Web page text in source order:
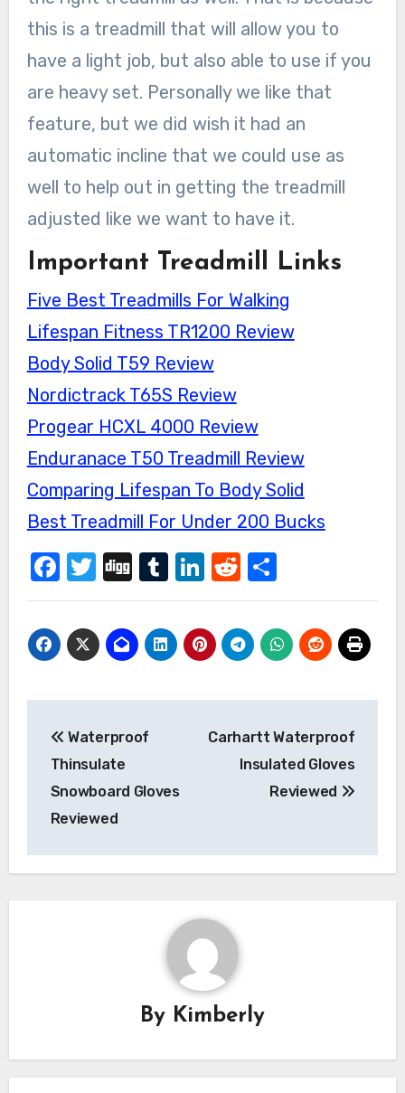
this is a treadmill that will allow you to
have a light job, but also able to use if you
are heavy set. Personally we like that
feature, but we did wish it had an
automatic incline that we could use as
well to help out in getting the treadmill
adjusted like we want to have it.
Important Treadmill Links
Five Best Treadmills For Walking
Lifespan Fitness TR1200 Review
Body Solid T59 Review
Nordictrack T65S Review
Progear HCXL 4000 Review
Enduranace T50 Treadmill Review
Comparing Lifespan To Body Solid
Best Treadmill For Under 200 Bucks
Facebook
Twitter
DiggTumblr
LinkedIn
Reddit
Share
Post
navigation
Waterproof
Thinsulate
Snowboard Gloves
Reviewed
Carhartt Waterproof
Insulated Gloves
Reviewed
By Kimberly